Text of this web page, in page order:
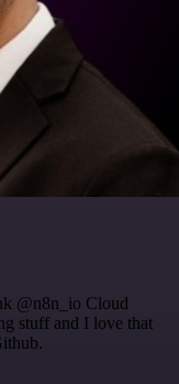
@n8n_io Cloud
stuff and I love that